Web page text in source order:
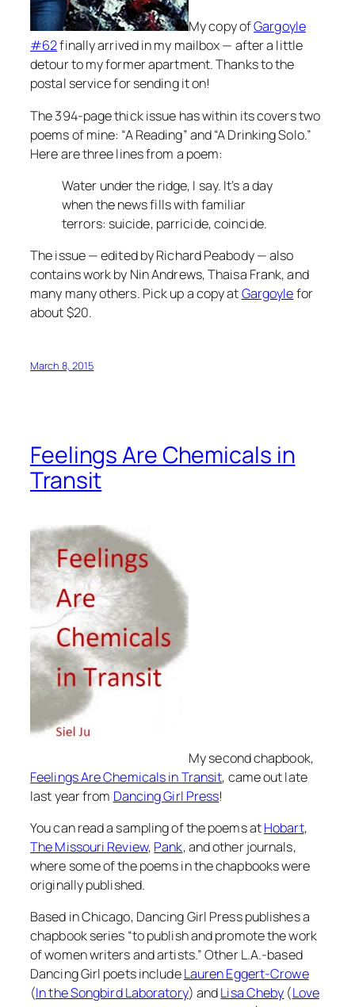
My copy ofGargoyle
#62finally arrived in my mailbox — after a little
detour to my former apartment. Thanks to the
postal service for sending it on!
The 394-page thick issue has within its covers two
poems of mine: “A Reading” and “A Drinking Solo.”
Here are three lines from a poem:
Water under the ridge, I say. It’s a day
when the news fills with familiar
terrors: suicide, parricide, coincide.
The issue — edited by Richard Peabody — also
contains work by Nin Andrews, Thaisa Frank, and
many many others. Pick up a copy atGargoylefor
about $20.
March 8, 2015
Feelings Are Chemicals in
Transit
My second chapbook,
Feelings Are Chemicals in Transit, came out late
last year from Dancing Girl Press!
You can read a sampling of the poems atHobart,
The Missouri Review, Pank, and other journals,
where some of the poems in the chapbooks were
originally published.
Based in Chicago, Dancing Girl Press publishes a
chapbook series “to publish and promote the work
of women writers and artists.” Other L.A.-based
Dancing Girl poets includeLauren Eggert-Crowe
(In the Songbird Laboratory) andLisa Cheby (Love